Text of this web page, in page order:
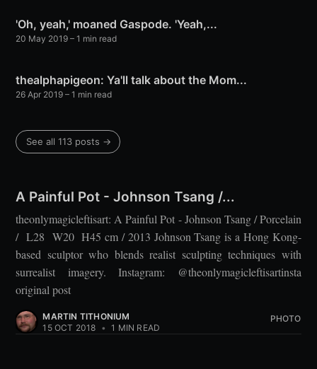
'Oh, yeah,' moaned Gaspode. 'Yeah,...
20 May 2019 – 1 min read
thealphapigeon: Ya'll talk about the Mom...
26 Apr 2019 – 1 min read
See all 113 posts →
A Painful Pot - Johnson Tsang /...
theonlymagicleftisart: A Painful Pot - Johnson Tsang / Porcelain
/ L28 W20 H45 cm / 2013 Johnson Tsang is a Hong Kong-
based sculptor who blends realist sculpting techniques with
surrealist imagery. Instagram: @theonlymagicleftisartinsta
original post
MARTIN TITHONIUM
15 OCT 2018 • 1 MIN READ
PHOTO